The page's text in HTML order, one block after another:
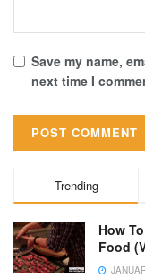
Save my name,
next time I
Trending
How
Food